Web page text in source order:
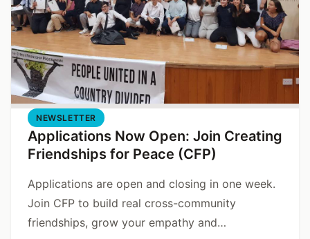
NEWSLETTER
Applications Now Open: Join Creating
Friendships for Peace (CFP)
Applications are open and closing in one week.
Join CFP to build real cross-community
friendships, grow your empathy and